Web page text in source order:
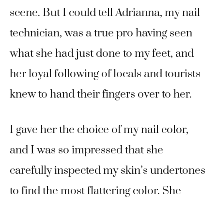
scene. But I could tell Adrianna, my nail
technician, was a true pro having seen
what she had just done to my feet, and
her loyal following of locals and tourists
knew to hand their fingers over to her.
I gave her the choice of my nail color,
and I was so impressed that she
carefully inspected my skin’s undertones
to find the most flattering color. She